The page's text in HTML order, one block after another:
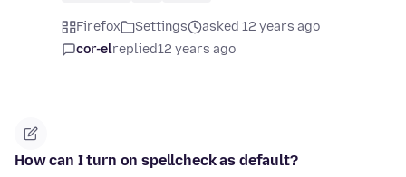
Firefox Settings
asked 12 years ago
cor-elreplied12 years ago
How can I turn on spellcheck as default?